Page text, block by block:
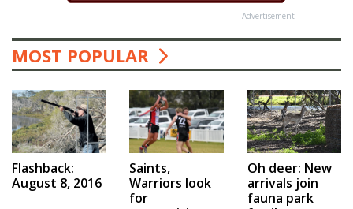
Advertisement
MOST POPULAR
Flashback:
August 8, 2016
Saints,
Warriors look
for
Oh deer: New
arrivals join
fauna park